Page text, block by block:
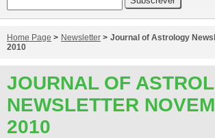
Home Page > Newsletter > Journal of Astrology
2010
JOURNAL OF
NEWSLETTER
2010